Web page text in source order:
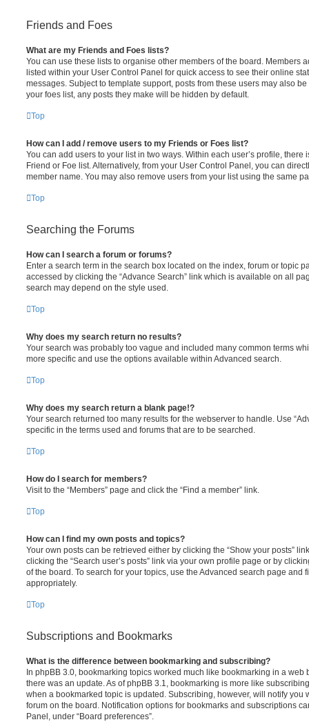
Friends and Foes
What are my Friends and Foes lists?
You can use these lists to organise other members of the board. Members
listed within your User Control Panel for quick access to see their online
messages. Subject to template support, posts from these users may also
your foes list, any posts they make will be hidden by default.
Top
How can I add / remove users to my Friends or Foes list?
You can add users to your list in two ways. Within each user’s profile, there
Friend or Foe list. Alternatively, from your User Control Panel, you can
member name. You may also remove users from your list using the same
Top
Searching the Forums
How can I search a forum or forums?
Enter a search term in the search box located on the index, forum or topic
accessed by clicking the “Advance Search” link which is available on all
search may depend on the style used.
Top
Why does my search return no results?
Your search was probably too vague and included many common terms
more specific and use the options available within Advanced search.
Top
Why does my search return a blank page!?
Your search returned too many results for the webserver to handle. Use
specific in the terms used and forums that are to be searched.
Top
How do I search for members?
Visit to the “Members” page and click the “Find a member” link.
Top
How can I find my own posts and topics?
Your own posts can be retrieved either by clicking the “Show your posts”
clicking the “Search user’s posts” link via your own profile page or by
of the board. To search for your topics, use the Advanced search page and
appropriately.
Top
Subscriptions and Bookmarks
What is the difference between bookmarking and subscribing?
In phpBB 3.0, bookmarking topics worked much like bookmarking in a web
there was an update. As of phpBB 3.1, bookmarking is more like
when a bookmarked topic is updated. Subscribing, however, will notify you
forum on the board. Notification options for bookmarks and subscriptions
Panel, under “Board preferences”.